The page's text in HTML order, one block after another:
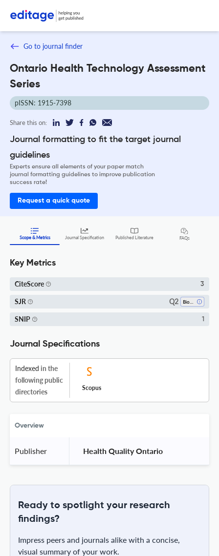
Go to journal finder
Ontario Health Technology Assessment
Series
pISSN: 1915-7398
Share this on:
Journal formatting to fit the target journal
guidelines
Experts ensure all elements of your paper match
journal formatting guidelines to improve publication
success rate!
Request a quick quote
Scope & Metrics Journal Specification Published Literature FAQs
Key Metrics
CiteScore 3
SJR Q2
SNIP 1
Journal Specifications
Indexed in the
following public
directories
Scopus
Overview
Publisher Health Quality Ontario
Ready to spotlight your research
findings?
Impress peers and journals alike with a concise,
visual summary of your work.